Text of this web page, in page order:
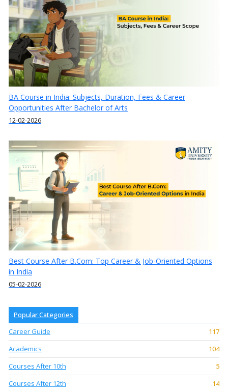
BA Course in India: Subjects, Duration, Fees & Career
Opportunities After Bachelor of Arts
12-02-2026
Best Course After B.Com: Top Career & Job-Oriented Options
in India
05-02-2026
Popular Categories
Career Guide
117
Academics
104
Courses After 10th
5
Courses After 12th
14